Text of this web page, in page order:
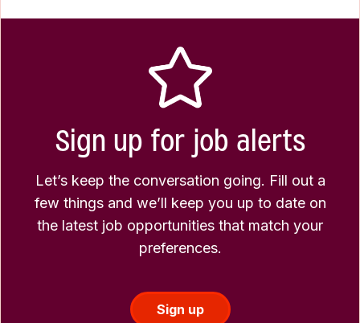
Sign up for job alerts
Let’s keep the conversation going. Fill out a
few things and we’ll keep you up to date on
the latest job opportunities that match your
preferences.
Sign up